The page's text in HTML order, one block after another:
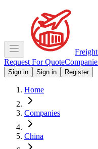
Freight
Request For Quote
Sign in Sign in Register
Home
Companies
China